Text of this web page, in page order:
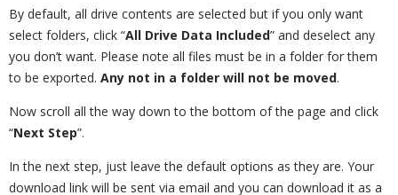
By default, all drive contents are selected but if you only want
select folders, click “All Drive Data Included” and deselect any
you don’t want. Please note all files must be in a folder for them
to be exported. Any not in a folder will not be moved.
Now scroll all the way down to the bottom of the page and click
“Next Step”.
In the next step, just leave the default options as they are. Your
download link will be sent via email and you can download it as a